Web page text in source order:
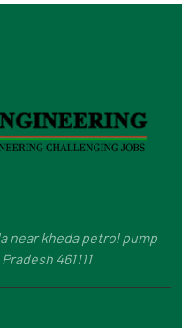
near kheda petrol pump
461111